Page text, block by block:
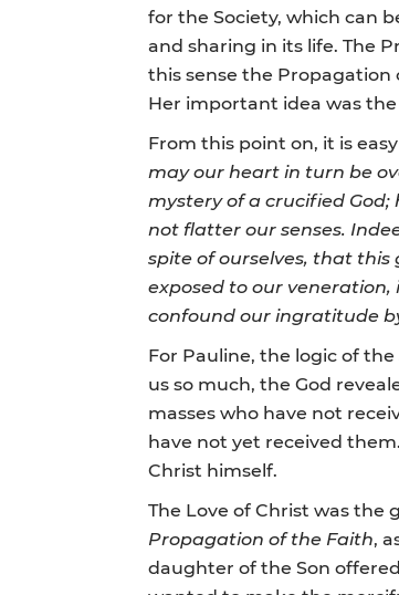
for the Society, which can
and sharing in its life. The
this sense the
Her important idea was
From this point on, it is
may our heart in turn be
mystery of a crucified
not flatter our senses.
spite of ourselves, that this
exposed to our
confound our ingratitude
For Pauline, the logic of the
us so much, the God
masses who have not
have not yet received
Christ himself.
The Love of Christ was
Propagation of the Faith,
daughter of the Son offered